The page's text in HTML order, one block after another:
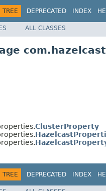
TREE DEPRECATED INDEX
ALL CLASSES
ClusterProperty
TREE DEPRECATED INDEX